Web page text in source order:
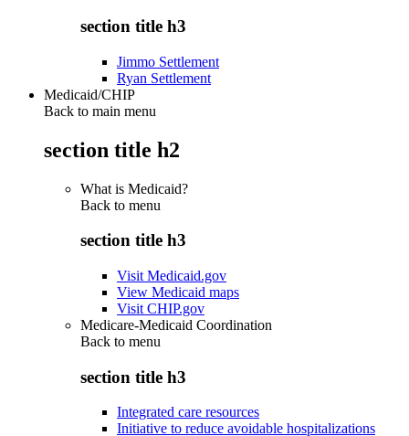
section title h3
Jimmo Settlement
Ryan Settlement
Medicaid/CHIP
Back to main menu
section title h2
What is Medicaid?
Back to menu
section title h3
Visit Medicaid.gov
View Medicaid maps
Visit CHIP.gov
Medicare-Medicaid Coordination
Back to menu
section title h3
Integrated care resources
Initiative to reduce avoidable hospitalizations